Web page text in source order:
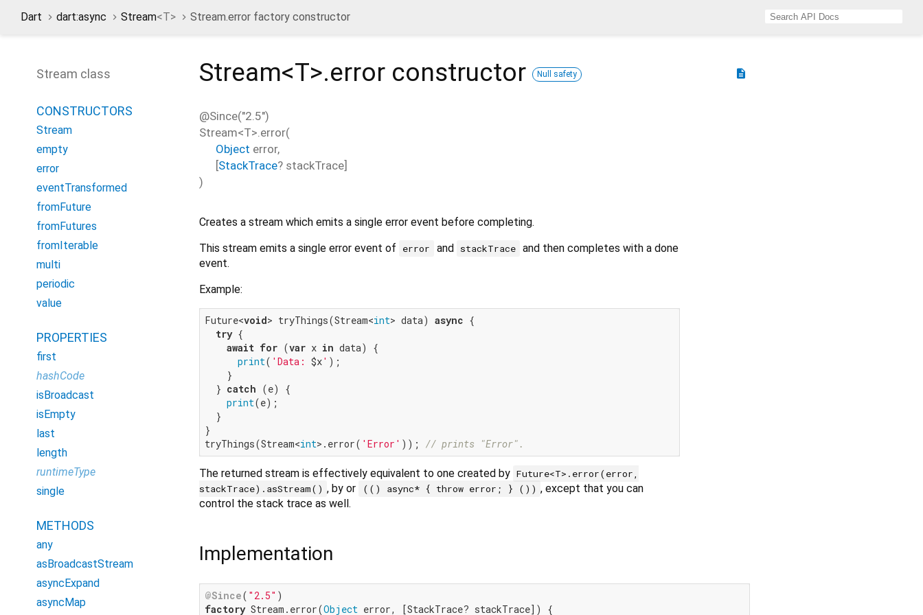
Dart dart:async Stream<T> Stream.error factory constructor
description
Stream<T>.error constructor Null safety
@Since("2.5")
Stream<T>.error(
Object error,
[StackTrace? stackTrace]
)
Creates a stream which emits a single error event before completing.
This stream emits a single error event of
error and stackTrace and then completes with a done
event.
Example:
Future<void> tryThings(Stream<int> data) async {
try {
await for (var x in data) {
print( 'Data: $x' );
    }
  }
catch (e) {
print(e);
  }
}
tryThings(Stream<int>.error( 'Error' )); // prints "Error".
The returned stream is effectively equivalent to one created by Future<T>.error(error,
stackTrace).asStream() , by or (() async* { throw error; } ()) , except that you can
control the stack trace as well.
Implementation
@Since( "2.5"
factory Stream.error(Object error, [StackTrace? stackTrace]) {
Stream class
CONSTRUCTORS
Stream
empty
error
eventTransformed
fromFuture
fromFutures
fromIterable
multi
periodic
value
PROPERTIES
first
hashCode
isBroadcast
isEmpty
last
length
runtimeType
single
METHODS
any
asBroadcastStream
asyncExpand
asyncMap